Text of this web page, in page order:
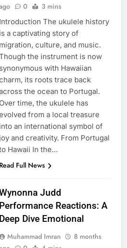
0 3 mins
Introduction The ukulele history
is a captivating story of
migration, culture, and music.
the instrument is now
synonymous with Hawaiian
its roots trace back
the ocean to Portugal.
Over time, the ukulele has
from a local treasure
into an international symbol of
joy and creativity. From Portugal
Hawaii In the…
Read Full News
Judd
Performance Reactions: A
Deep Dive Emotional
Muhammad Imran
8 months